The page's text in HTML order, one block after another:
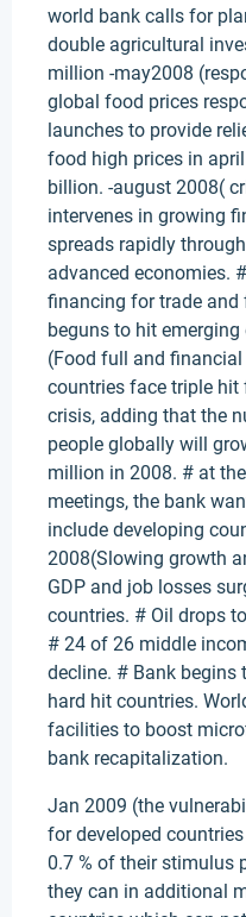
world bank calls for
double agricultural
million -may2008
global food prices
launches to provide
food high prices in
billion. -august 2008(
intervenes in growing
spreads rapidly
advanced economies.
financing for trade and
beguns to hit
(Food full and
countries face triple
crisis, adding that the
people globally will
million in 2008. # at
meetings, the bank
include developing
2008(Slowing growth
GDP and job losses
countries. # Oil drops
# 24 of 26 middle
decline. # Bank
hard hit countries.
facilities to boost
bank recapitalization.
Jan 2009 (the
for developed
0.7 % of their stimulus
they can in additional